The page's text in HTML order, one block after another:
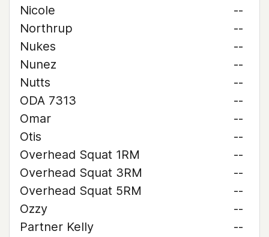
Nicole
--
Northrup
--
Nukes
--
Nunez
--
Nutts
--
ODA 7313
--
Omar
--
Otis
--
Overhead Squat 1RM
--
Overhead Squat 3RM
--
Overhead Squat 5RM
--
Ozzy
--
Partner Kelly
--